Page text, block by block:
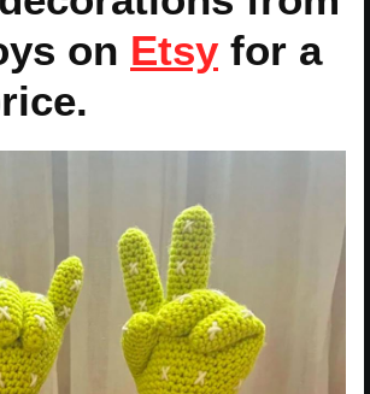
on Etsy for a